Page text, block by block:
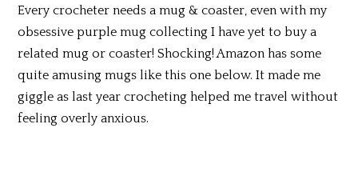
Every crocheter needs a mug & coaster, even with my
obsessive purple mug collecting I have yet to buy a
related mug or coaster! Shocking! Amazon has some
quite amusing mugs like this one below. It made me
giggle as last year crocheting helped me travel without
feeling overly anxious.